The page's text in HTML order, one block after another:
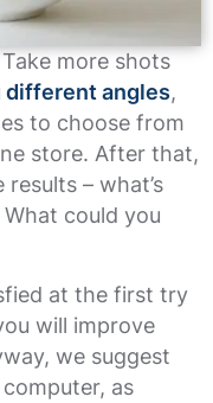
more shots
different angles,
to choose from
store. After that,
– what’s
could you
at the first try
will improve
we suggest
as